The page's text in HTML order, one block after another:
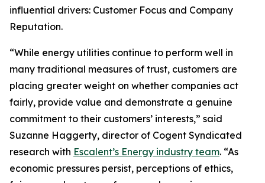
influential drivers: Customer Focus and Company
Reputation.
“While energy utilities continue to perform well in
many traditional measures of trust, customers are
placing greater weight on whether companies act
fairly, provide value and demonstrate a genuine
commitment to their customers’ interests,” said
Suzanne Haggerty, director of Cogent Syndicated
research with Escalent’s Energy industry team. “As
economic pressures persist, perceptions of ethics,